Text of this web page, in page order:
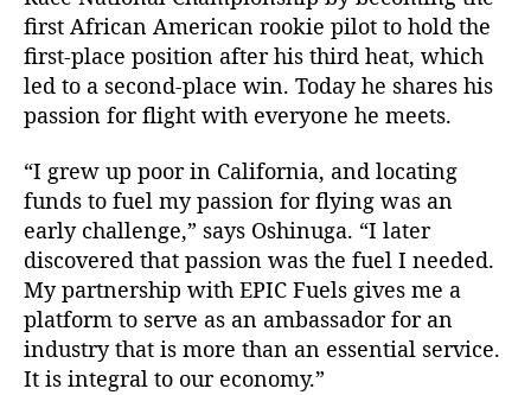
first African American rookie pilot to hold the
first-place position after his third heat, which
led to a second-place win. Today he shares his
passion for flight with everyone he meets.
“I grew up poor in California, and locating
funds to fuel my passion for flying was an
early challenge,” says Oshinuga. “I later
discovered that passion was the fuel I needed.
My partnership with EPIC Fuels gives me a
platform to serve as an ambassador for an
industry that is more than an essential service.
It is integral to our economy.”